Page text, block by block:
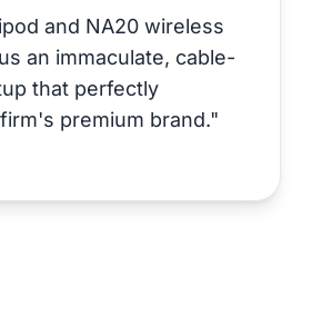
and NA20 wireless
an immaculate, cable-
that perfectly
premium brand."